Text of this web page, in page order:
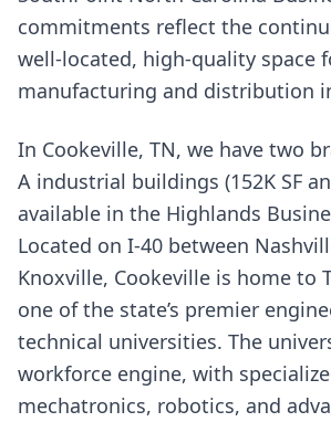
commitments reflect the
well-located, high-quality space
manufacturing and distribution
In Cookeville, TN, we have two
A industrial buildings (152K SF
available in the Highlands
Located on I-40 between
Knoxville, Cookeville is home to
one of the state’s premier
technical universities. The
workforce engine, with
mechatronics, robotics, and